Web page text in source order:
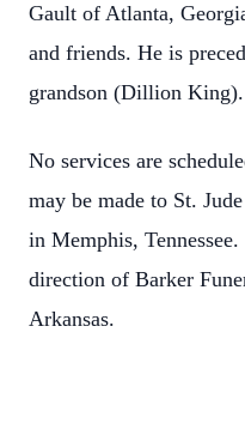
Gault of Atlanta,
and friends. He is
grandson (Dillion King).
No services are
may be made to St.
in Memphis,
direction of Barker
Arkansas.